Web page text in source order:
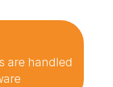
are handled